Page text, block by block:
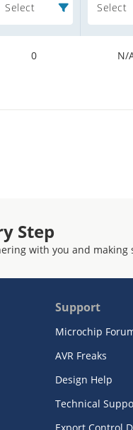
Select Select
0 N/
Step
with you and making
Support
Microchip
AVR Freaks
Design Help
Technical